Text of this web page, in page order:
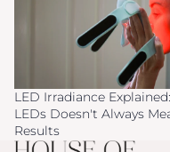
LED Irradiance
LEDs Doesn't Always
Results